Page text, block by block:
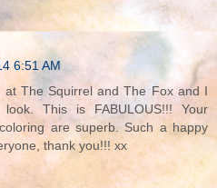
6:51 AM
The Squirrel and The Fox and I
This is FABULOUS!!! Your
are superb. Such a happy
thank you!!! xx